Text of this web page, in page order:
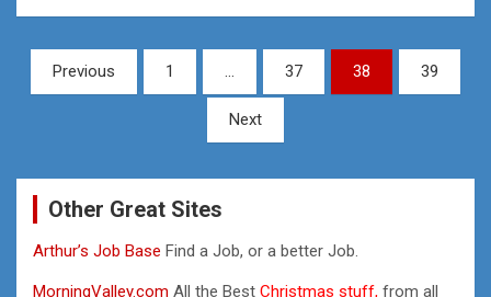
Posts
pagination
Previous 1 … 37 38 39
Next
Other Great Sites
Arthur’s Job Base Find a Job, or a better Job.
MorningValley.com All the Best Christmas stuff, from all